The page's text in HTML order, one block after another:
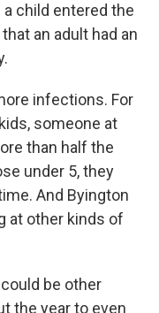
a child entered the
an adult had an
infections. For
someone at
than half the
under 5, they
And Byington
at other kinds of
be other
the year to even